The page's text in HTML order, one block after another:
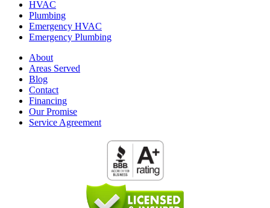
HVAC
Plumbing
Emergency HVAC
Emergency Plumbing
About
Areas Served
Blog
Contact
Financing
Our Promise
Service Agreement